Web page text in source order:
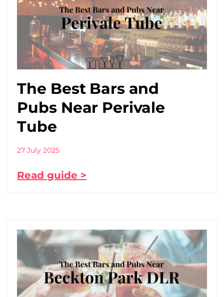
The Best Bars and
Pubs Near Perivale
Tube
27 July 2025
Read guide >